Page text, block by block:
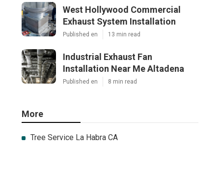
West Hollywood Commercial
Exhaust System Installation
Published en 13 min read
Industrial Exhaust Fan
Installation Near Me Altadena
Published en 8 min read
More
Tree Service La Habra CA